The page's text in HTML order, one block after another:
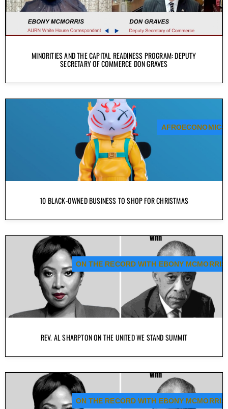
MINORITIES AND THE CAPITAL READINESS PROGRAM: DEPUTY
SECRETARY OF COMMERCE DON GRAVES
10 BLACK-OWNED BUSINESS TO SHOP FOR CHRISTMAS
AFROECONOMICS
REV. AL SHARPTON ON THE UNITED WE STAND SUMMIT
ON THE RECORD WITH EBONY MCMORRIS
ON THE RECORD WITH EBONY MCMORRIS